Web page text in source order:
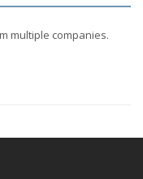
multiple companies.